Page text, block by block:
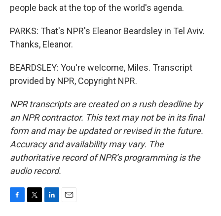
people back at the top of the world's agenda.
PARKS: That's NPR's Eleanor Beardsley in Tel Aviv.
Thanks, Eleanor.
BEARDSLEY: You're welcome, Miles. Transcript
provided by NPR, Copyright NPR.
NPR transcripts are created on a rush deadline by
an NPR contractor. This text may not be in its final
form and may be updated or revised in the future.
Accuracy and availability may vary. The
authoritative record of NPR’s programming is the
audio record.